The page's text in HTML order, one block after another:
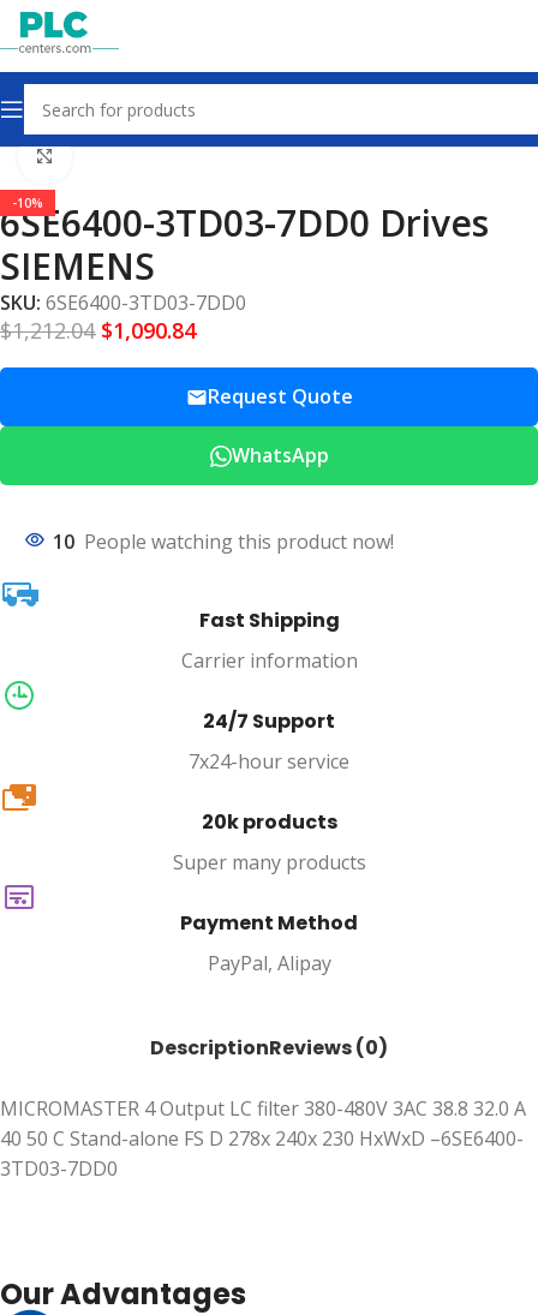
Home Drives
-10%
6SE6400-3TD03-7DD0 Drives
SIEMENS
SKU: 6SE6400-3TD03-7DD0
$1,212.04 $1,090.84
Request Quote
WhatsApp
10 People watching this product now!
Fast Shipping
Carrier information
24/7 Support
7x24-hour service
20k
20k products
Super many products
Payment Method
PayPal, Alipay
DescriptionReviews (0)
MICROMASTER 4 Output LC filter 380-480V 3AC 38.8 32.0 A
40 50 C Stand-alone FS D 278x 240x 230 HxWxD –6SE6400-
3TD03-7DD0
Our Advantages